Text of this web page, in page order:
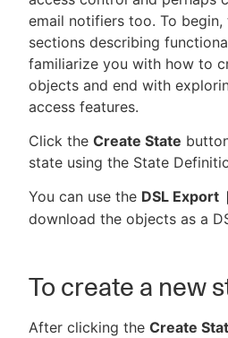
email notifiers too. To
sections describing
familiarize you with how to
objects and end with
access features.
Click the Create State
state using the State
You can use the DSL Export
download the objects as a
To create a new
After clicking the Create